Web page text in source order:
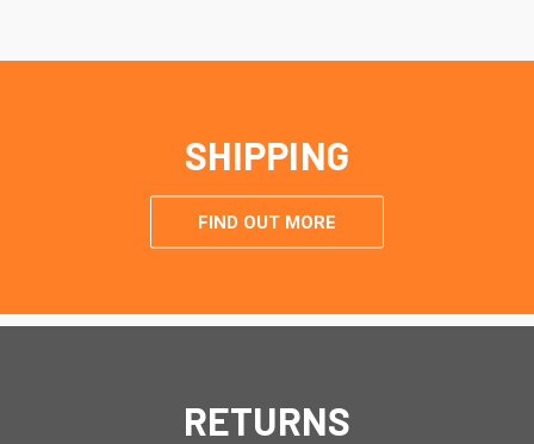
SHIPPING
FIND OUT MORE
RETURNS